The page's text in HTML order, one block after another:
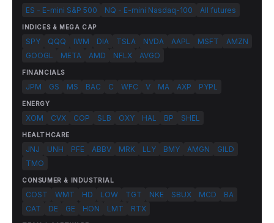
ES - E-mini S&P 500 NQ - E-mini Nasdaq-100 All futures
INDICES & MEGA CAP
SPY QQQ IWM DIA TSLA NVDA AAPL MSFT
AMZN
GOOGL
META AMD NFLX AVGO
FINANCIALS
JPM GS MS BAC C WFC V MA AXP PYPL
ENERGY
XOM CVX COP SLB OXY HAL BP SHEL
HEALTHCARE
JNJ UNH PFE ABBV MRK LLY BMY AMGN
GILD
TMO
CONSUMER & INDUSTRIAL
COST WMT HD LOW TGT NKE SBUX MCD
BA
CAT
DE GE HON LMT RTX